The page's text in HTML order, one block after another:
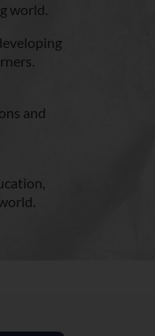
world.
and